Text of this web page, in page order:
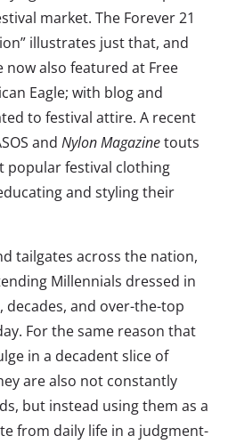
market. The Forever 21
illustrates just that, and
also featured at Free
Eagle; with blog and
to festival attire. A recent
and Nylon Magazinetouts
popular festival clothing
and styling their
tailgates across the nation,
Millennials dressed in
and over-the-top
For the same reason that
in a decadent slice of
are also not constantly
but instead using them as a
from daily life in a judgment-